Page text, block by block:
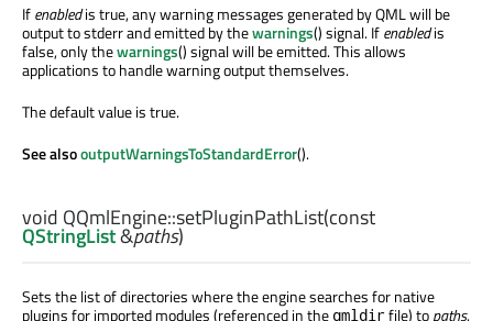
Ifenabledis true, any warning messages generated by QML will be
output to stderr and emitted by thewarnings() signal. Ifenabledis
false, only thewarnings() signal will be emitted. This allows
applications to handle warning output themselves.
The default value is true.
See alsooutputWarningsToStandardError().
void QQmlEngine::setPluginPathList(const
QStringList&paths)
Sets the list of directories where the engine searches for native
plugins for imported modules (referenced in the qmldirfile) topaths.